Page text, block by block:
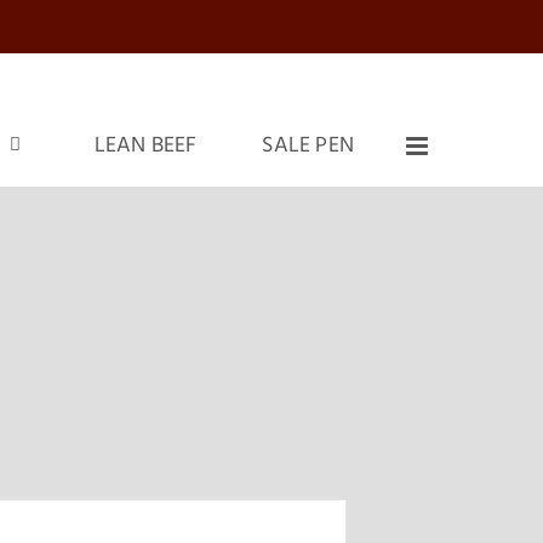
LEAN BEEF SALE PEN